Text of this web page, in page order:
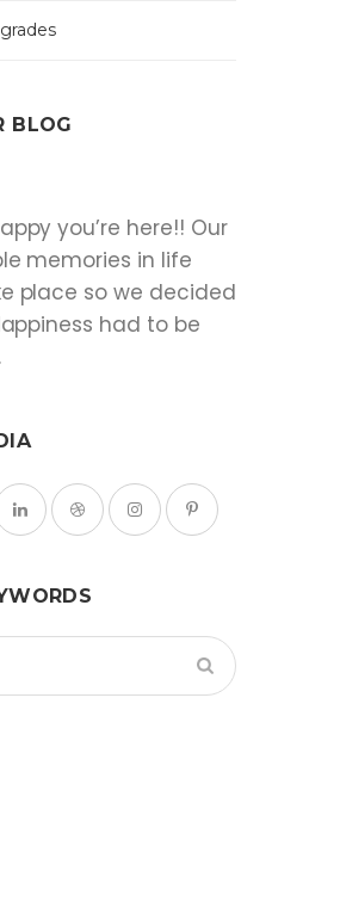
BLOG
you’re here!! Our
memories in life
place so we decided
had to be